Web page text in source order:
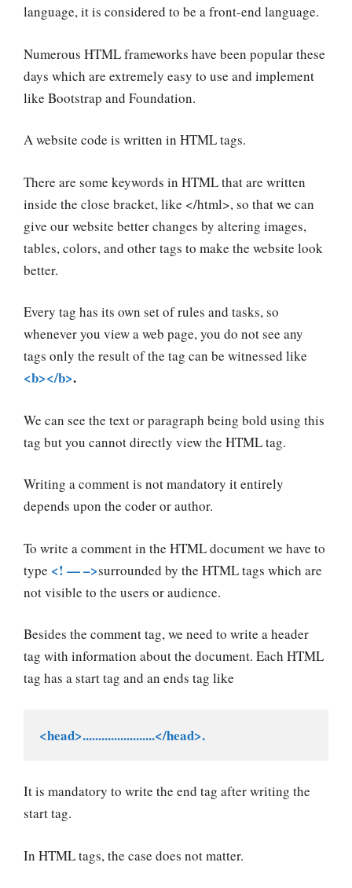
language, it is considered to be a front-end language.
Numerous HTML frameworks have been popular these
days which are extremely easy to use and implement
like Bootstrap and Foundation.
A website code is written in HTML tags.
There are some keywords in HTML that are written
inside the close bracket, like </html>, so that we can
give our website better changes by altering images,
tables, colors, and other tags to make the website look
better.
Every tag has its own set of rules and tasks, so
whenever you view a web page, you do not see any
tags only the result of the tag can be witnessed like
<b></b>.
We can see the text or paragraph being bold using this
tag but you cannot directly view the HTML tag.
Writing a comment is not mandatory it entirely
depends upon the coder or author.
To write a comment in the HTML document we have to
type <! — –>surrounded by the HTML tags which are
not visible to the users or audience.
Besides the comment tag, we need to write a header
tag with information about the document. Each HTML
tag has a start tag and an ends tag like
<head>.......................</head>.
It is mandatory to write the end tag after writing the
start tag.
In HTML tags, the case does not matter.